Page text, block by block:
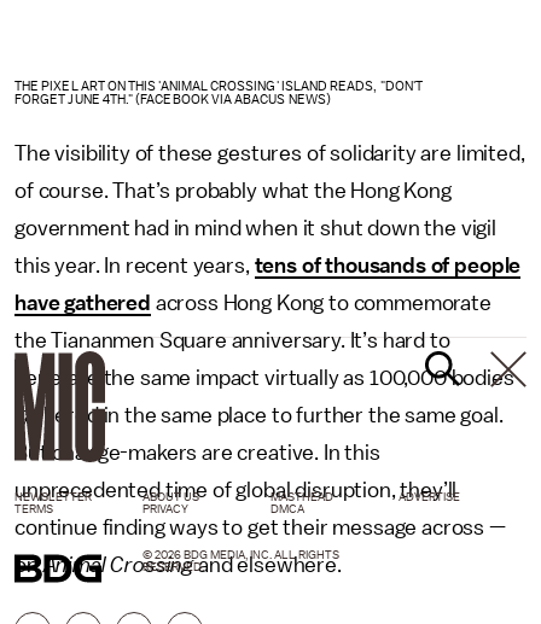
THE PIXEL ART ON THIS 'ANIMAL CROSSING' ISLAND READS, "DON'T
FORGET JUNE 4TH." (FACEBOOK VIA ABACUS NEWS)
The visibility of these gestures of solidarity are limited,
of course. That’s probably what the Hong Kong
government had in mind when it shut down the vigil
this year. In recent years, tens of thousands of people
have gathered across Hong Kong to commemorate
the Tiananmen Square anniversary. It’s hard to
generate the same impact virtually as 100,000 bodies
gathered in the same place to further the same goal.
But change-makers are creative. In this
unprecedented time of global disruption, they’ll
continue finding ways to get their message across —
onAnimal Crossingand elsewhere.
NEWSLETTER ABOUT US MASTHEAD
ADVERTISE
TERMS
PRIVACY DMCA
© 2026 BDG MEDIA, INC. ALL RIGHTS
RESERVED.